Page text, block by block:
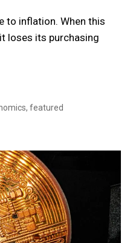
to inflation. When this
loses its purchasing
, featured